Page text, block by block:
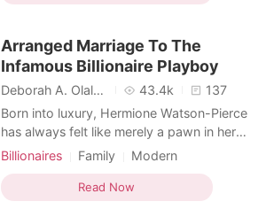
father makes a deal with me that if I marry
company
Arranged Marriage To The
Infamous Billionaire Playboy
Deborah A. Olaleye 43.4k
137
Born into luxury, Hermione Watson-Pierce
has always felt like merely a pawn in her
parents' ruthless game of power. She
herself the title of the "Ice Queen." Just
then, Aiden Mendes bursts into her life-a
Billionaires Family
Modern
Forced love
Love at first sight
Doctor
Playboy
Drama
Read Now